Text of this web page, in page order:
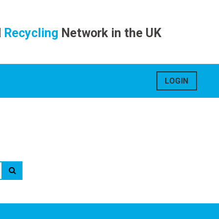
Recycling Network in the UK
LOGIN